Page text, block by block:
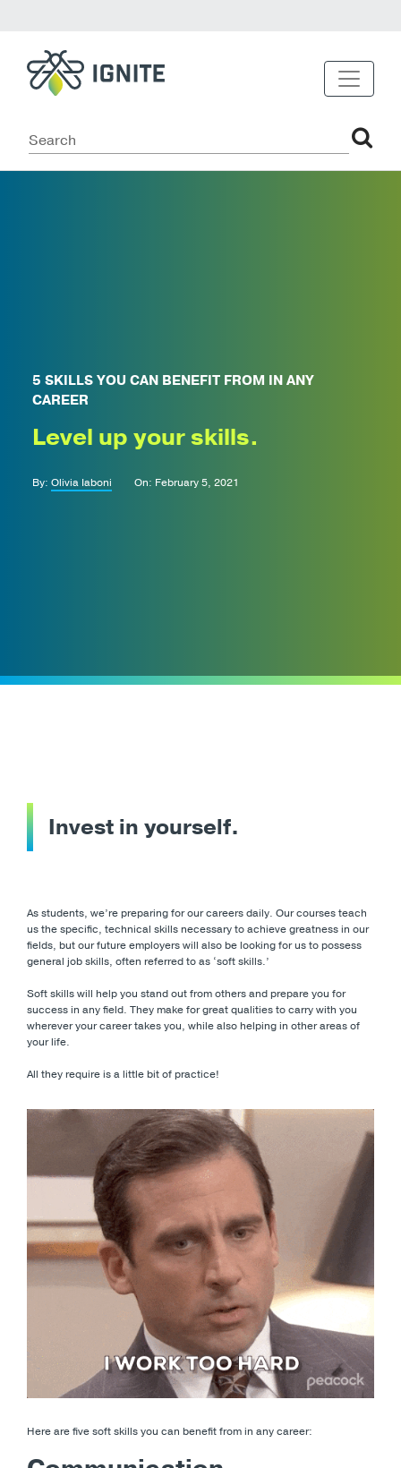
5 SKILLS YOU CAN BENEFIT FROM IN ANY
CAREER
Level up your skills.
By: Olivia Iaboni On: February 5, 2021
Invest in yourself.
As students, we’re preparing for our careers daily. Our courses teach
us the specific, technical skills necessary to achieve greatness in our
fields, but our future employers will also be looking for us to possess
general job skills, often referred to as ‘soft skills.’
Soft skills will help you stand out from others and prepare you for
success in any field. They make for great qualities to carry with you
wherever your career takes you, while also helping in other areas of
your life.
All they require is a little bit of practice!
Here are five soft skills you can benefit from in any career: